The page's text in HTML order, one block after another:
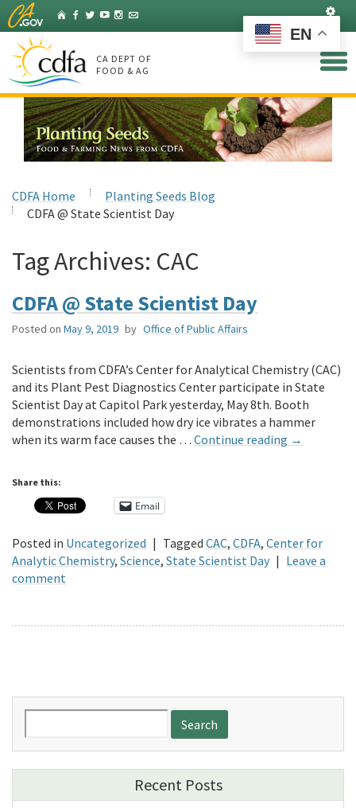
Skip
to
Main
Content
HomeFacebook
Twitter
YouTubeInstagram
Listserv
CA DEPT OF
FOOD & AG
CDFA Home
Planting Seeds Blog
CDFA @ State Scientist Day
Tag Archives: CAC
CDFA @ State Scientist Day
Posted on May 9, 2019 by Office of Public Affairs
Scientists from CDFA’s Center for Analytical Chemistry (CAC)
and its Plant Pest Diagnostics Center participate in State
Scientist Day at Capitol Park yesterday, May 8th. Booth
demonstrations included how dry ice vibrates a hammer
when its warm face causes the … Continue reading →
Share this:
Email
Posted in Uncategorized | Tagged CAC, CDFA, Center for
Analytic Chemistry, Science, State Scientist Day | Leave a
comment
for:
Recent Posts
EN